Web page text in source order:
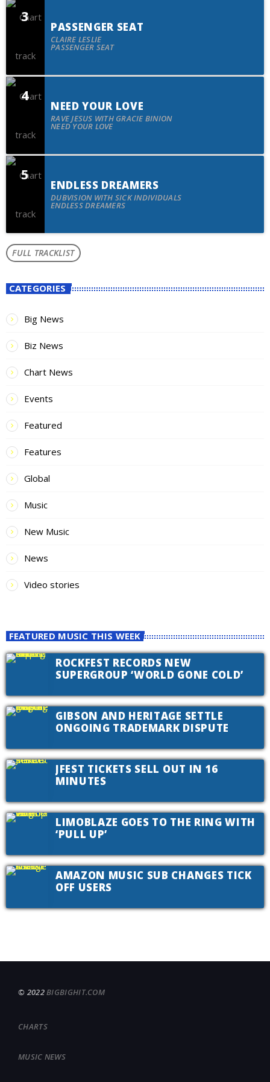
3
PASSENGER SEAT
CLAIRE LESLIE
PASSENGER SEAT
4
NEED YOUR LOVE
RAVE JESUS WITH GRACIE BINION
NEED YOUR LOVE
5
ENDLESS DREAMERS
DUBVISION WITH SICK INDIVIDUALS
ENDLESS DREAMERS
FULL TRACKLIST
CATEGORIES
Big News
Biz News
Chart News
Events
Featured
Features
Global
Music
New Music
News
Video stories
FEATURED MUSIC THIS WEEK
ROCKFEST RECORDS NEW
SUPERGROUP ‘WORLD GONE COLD’
GIBSON AND HERITAGE SETTLE
ONGOING TRADEMARK DISPUTE
JFEST TICKETS SELL OUT IN 16
MINUTES
LIMOBLAZE GOES TO THE RING WITH
‘PULL UP’
AMAZON MUSIC SUB CHANGES TICK
OFF USERS
© 2022BIGBIGHIT.COM
CHARTS
MUSIC NEWS